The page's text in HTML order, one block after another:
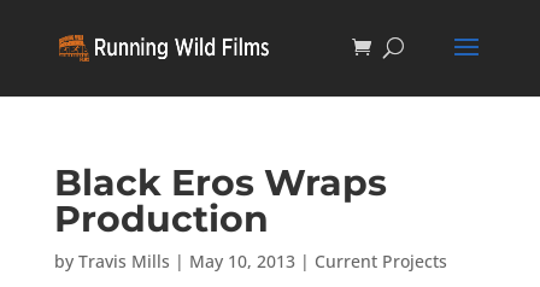
Black Eros Wraps
Production
by Travis Mills | May 10, 2013| Current Projects